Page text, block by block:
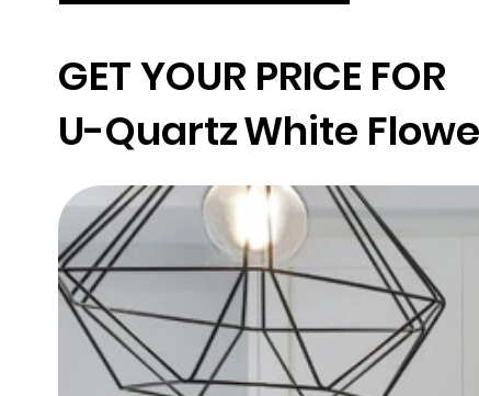
GET YOUR PRICE FOR
U-QuartzWhite